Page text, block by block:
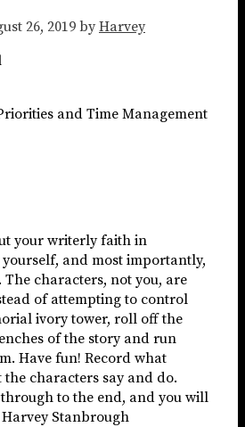
26, 2019 by Harvey
and Time Management
your writerly faith in
yourself, and most importantly,
characters, not you, are
of attempting to control
ivory tower, roll off the
of the story and run
Have fun! Record what
characters say and do.
to the end, and you will
Stanbrough